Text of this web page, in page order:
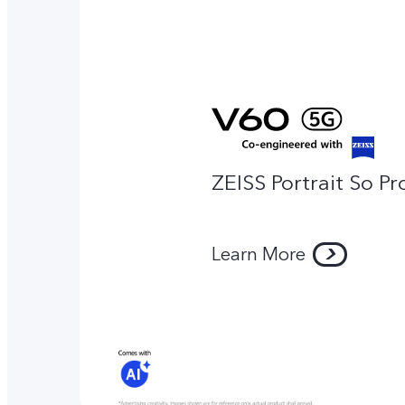
ZEISS Portrait So
Learn More